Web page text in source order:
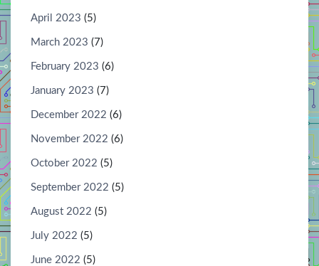
April 2023 (5)
March 2023 (7)
February 2023 (6)
January 2023 (7)
December 2022 (6)
November 2022 (6)
October 2022 (5)
September 2022 (5)
August 2022 (5)
July 2022 (5)
June 2022 (5)